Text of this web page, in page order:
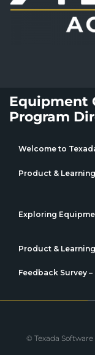
Equipment
Program
Welcome to
Product &
Exploring
Product &
Feedback Survey
© Texada